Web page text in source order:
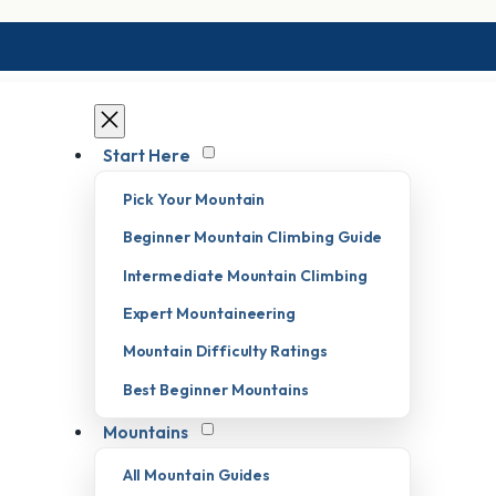
Start Here
Pick Your Mountain
Beginner Mountain Climbing Guide
Intermediate Mountain Climbing
Expert Mountaineering
Mountain Difficulty Ratings
Best Beginner Mountains
Mountains
All Mountain Guides